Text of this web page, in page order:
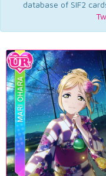
database of SIF2